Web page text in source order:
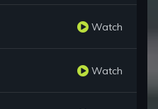
Watch
Watch